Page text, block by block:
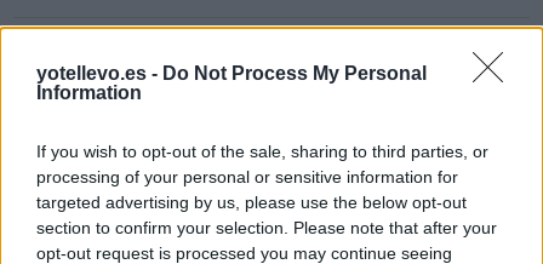
yotellevo.es - Do Not Process My Personal
Information
If you wish to opt-out of the sale, sharing to third parties, or
processing of your personal or sensitive information for
targeted advertising by us, please use the below opt-out
section to confirm your selection. Please note that after your
opt-out request is processed you may continue seeing
31,0 km 24 min
de Lomas, Las (Boadilla) a Coslada Madrid
38,1 km 27 min